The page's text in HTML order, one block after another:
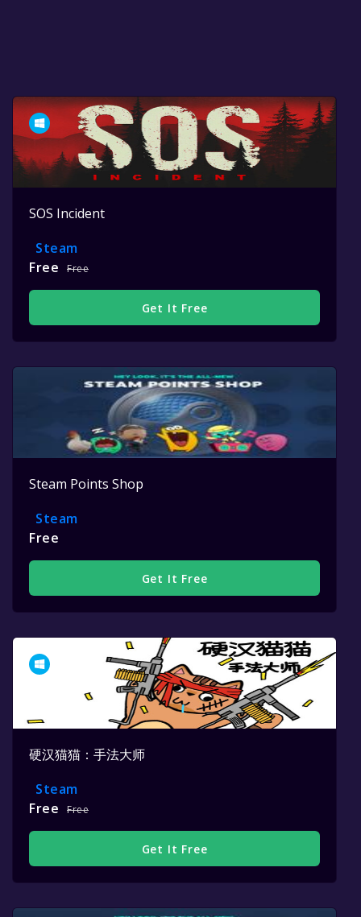
SOS Incident
Steam
Free
Free
Get It Free
Steam Points Shop
Steam
Free
Get It Free
硬汉猫猫：手法大师
Steam
Free
Free
Get It Free